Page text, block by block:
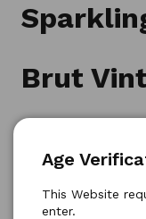
Brut
Product number:
Age
This Website
enter.